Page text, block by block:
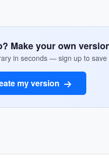
Make your own
in seconds — sign up to save
my version